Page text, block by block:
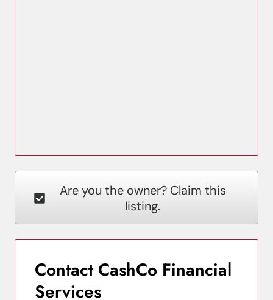
Are you the owner? Claim this
listing.
Contact CashCo Financial
Services